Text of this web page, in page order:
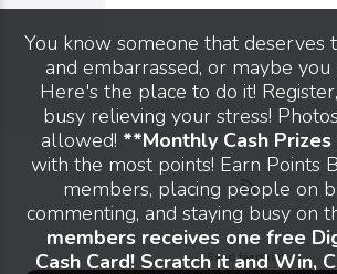
You know someone that deserves
and embarrassed, or maybe
Here's the place to do it!
busy relieving your stress!
allowed! **Monthly Cash Prizes
with the most points! Earn Points
members, placing people on
commenting, and staying busy on
members receives one free
Cash Card! Scratch it and Win,
Send feedback